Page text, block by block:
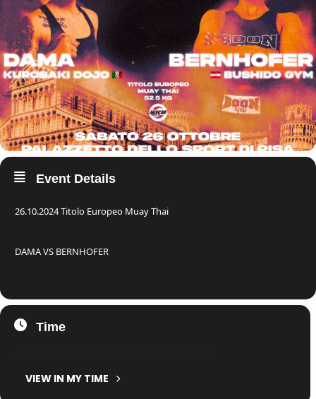
Event Details
26.10.2024 Titolo Europeo Muay Thai
DAMA VS BERNHOFER
Time
VIEW IN MY TIME